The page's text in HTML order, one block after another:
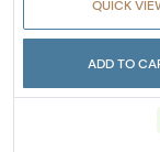
QUICK
ADD TO